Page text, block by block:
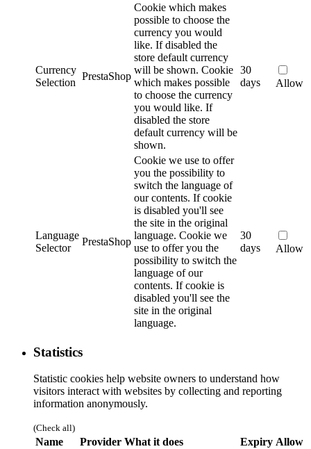
Currency
Selection
PrestaShop
Cookie which makes
possible to choose the
currency you would
like. If disabled the
store default currency
will be shown. Cookie
which makes possible
to choose the currency
you would like. If
disabled the store
default currency will be
shown.
30
days
Allow
Language
Selector
PrestaShop
Cookie we use to offer
you the possibility to
switch the language of
our contents. If cookie
is disabled you'll see
the site in the original
language. Cookie we
use to offer you the
possibility to switch the
language of our
contents. If cookie is
disabled you'll see the
site in the original
language.
30
days
Allow
Statistics
Statistic cookies help website owners to understand how
visitors interact with websites by collecting and reporting
information anonymously.
(Check all)
Name Provider What it does Expiry Allow